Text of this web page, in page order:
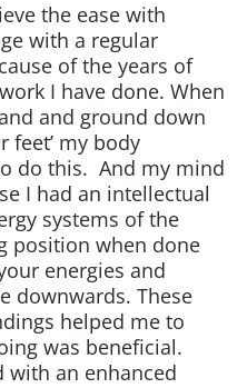
the ease with
with a regular
of the years of
I have done. When
and ground down
feet’ my body
do this. And my mind
I had an intellectual
systems of the
position when done
energies and
downwards. These
helped me to
was beneficial.
with an enhanced